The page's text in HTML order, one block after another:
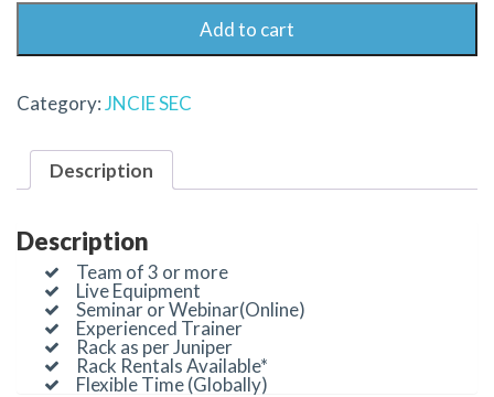
Add to cart
Category:JNCIE SEC
Description
Description
Team of 3 or more
Live Equipment
Seminar or Webinar(Online)
Experienced Trainer
Rack as per Juniper
Rack Rentals Available*
Flexible Time (Globally)